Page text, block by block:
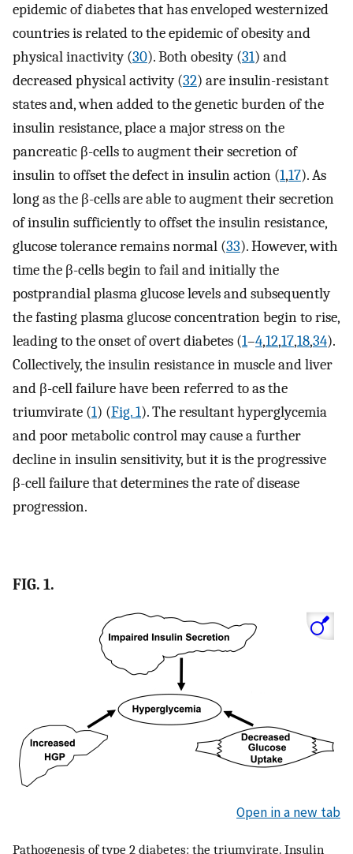
epidemic of diabetes that has enveloped westernized
countries is related to the epidemic of obesity and
physical inactivity (30). Both obesity (31) and
decreased physical activity (32) are insulin-resistant
states and, when added to the genetic burden of the
insulin resistance, place a major stress on the
pancreatic β-cells to augment their secretion of
insulin to offset the defect in insulin action (1,17). As
long as the β-cells are able to augment their secretion
of insulin sufficiently to offset the insulin resistance,
glucose tolerance remains normal (33). However, with
time the β-cells begin to fail and initially the
postprandial plasma glucose levels and subsequently
the fasting plasma glucose concentration begin to rise,
leading to the onset of overt diabetes (1–4,12,17,18,34).
Collectively, the insulin resistance in muscle and liver
and β-cell failure have been referred to as the
triumvirate (1) (Fig. 1). The resultant hyperglycemia
and poor metabolic control may cause a further
decline in insulin sensitivity, but it is the progressive
β-cell failure that determines the rate of disease
progression.
FIG. 1.
Open in a new tab
Pathogenesis of type 2 diabetes: the triumvirate. Insulin